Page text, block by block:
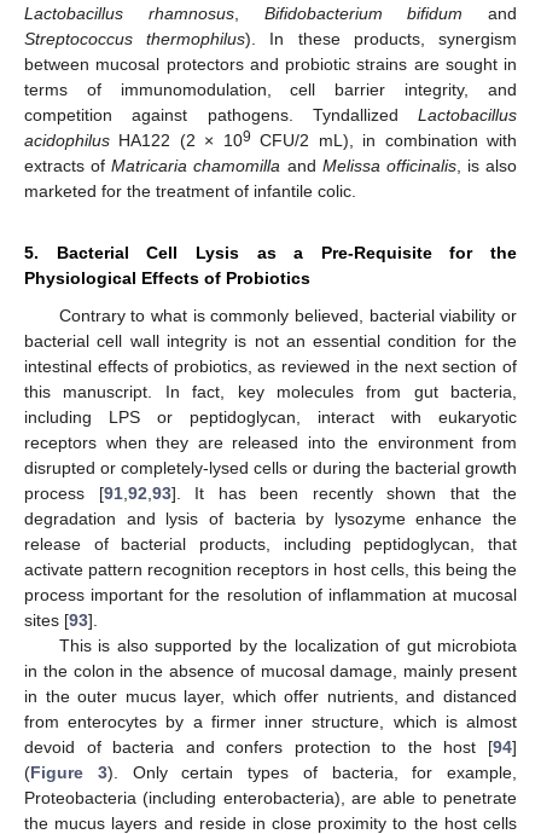
Lactobacillus rhamnosus, Bifidobacterium bifidum and
Streptococcus thermophilus). In these products, synergism
between mucosal protectors and probiotic strains are sought in
terms of immunomodulation, cell barrier integrity, and
competition against pathogens. Tyndallized Lactobacillus
acidophilus HA122 (2 × 109 CFU/2 mL), in combination with
extracts ofMatricaria chamomilla and Melissa officinalis, is also
marketed for the treatment of infantile colic.
5. Bacterial Cell Lysis as a Pre-Requisite for the
Physiological Effects of Probiotics
Contrary to what is commonly believed, bacterial viability or
bacterial cell wall integrity is not an essential condition for the
intestinal effects of probiotics, as reviewed in the next section of
this manuscript. In fact, key molecules from gut bacteria,
including LPS or peptidoglycan, interact with eukaryotic
receptors when they are released into the environment from
disrupted or completely-lysed cells or during the bacterial growth
process [91, 92 93]. It has been recently shown that the
degradation and lysis of bacteria by lysozyme enhance the
release of bacterial products, including peptidoglycan, that
activate pattern recognition receptors in host cells, this being the
process important for the resolution of inflammation at mucosal
sites [93].
This is also supported by the localization of gut microbiota
in the colon in the absence of mucosal damage, mainly present
in the outer mucus layer, which offer nutrients, and distanced
from enterocytes by a firmer inner structure, which is almost
devoid of bacteria and confers protection to the host [94]
(Figure 3). Only certain types of bacteria, for example,
Proteobacteria (including enterobacteria), are able to penetrate
the mucus layers and reside in close proximity to the host cells